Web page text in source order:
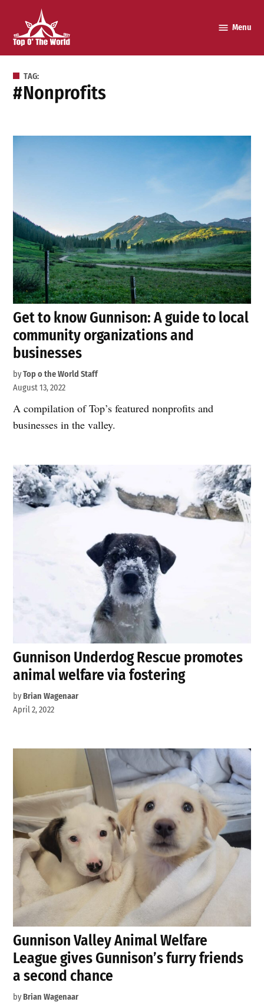
content
Menu
TAG:
#nonprofits
Get to know Gunnison: A guide to local
community organizations and
businesses
byTop o the World Staff
August 13, 2022
A compilation of Top’s featured nonprofits and
businesses in the valley.
Gunnison Underdog Rescue promotes
animal welfare via fostering
by Brian Wagenaar
April 2, 2022
Gunnison Valley Animal Welfare
League gives Gunnison’s furry friends
a second chance
by Brian Wagenaar